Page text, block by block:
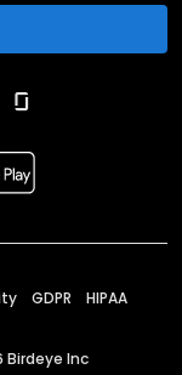
GDPR HIPAA
Birdeye Inc